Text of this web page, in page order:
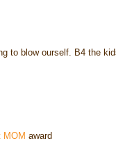
to blow ourself. B4 the
MOM award